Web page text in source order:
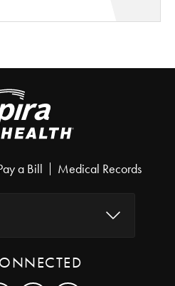
a Bill Medical Records